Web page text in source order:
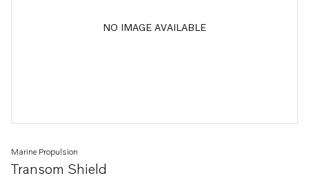
NO IMAGE AVAILABLE
Transom Shield
Marine Propulsion